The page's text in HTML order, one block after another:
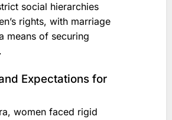
social hierarchies
rights, with marriage
means of securing
Expectations for
women faced rigid